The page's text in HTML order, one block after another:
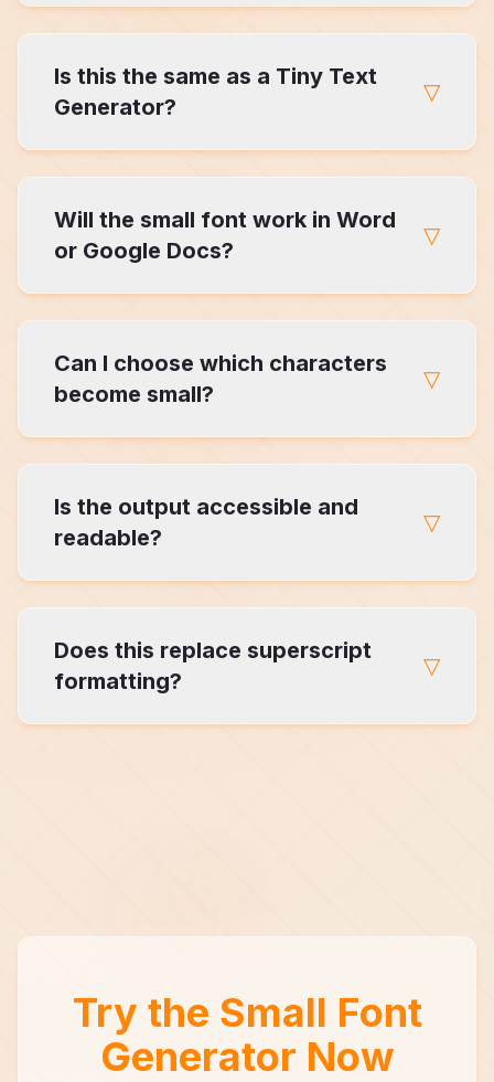
text into visually smaller Unicode characters
while preserving readability.
Is this the same as a Tiny Text
Generator?
▽
apply one style globally, while this Small Font
Generator allows selective control.
Will the small font work in Word
or Google Docs?
▽
across most editors and platforms.
Can I choose which characters
become small?
▽
between our generator and others.
Is the output accessible and
readable?
▽
selectable and readable in most contexts.
Does this replace superscript
formatting?
▽
Try the Small Font
Generator Now